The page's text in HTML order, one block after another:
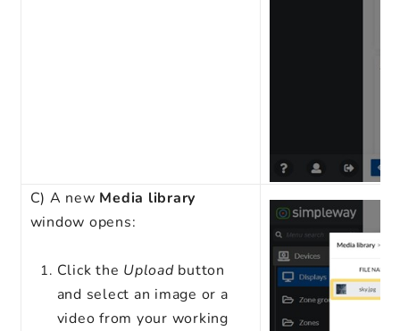
C) A new Media library
window opens:
Click the Upload button
and select an image or a
video from your working